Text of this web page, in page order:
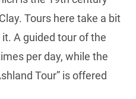
Tours here take a bit
A guided tour of the
per day, while the
Tour” is offered